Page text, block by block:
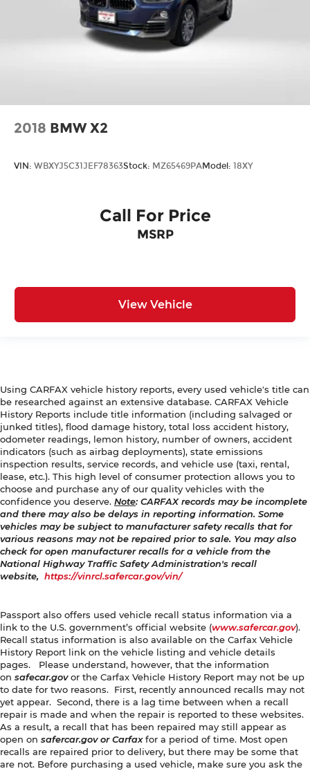
2018 BMW X2
VIN: WBXYJ5C31JEF78363Stock: MZ65469PAModel: 18XY
Call For Price
MSRP
View Vehicle
Using CARFAX vehicle history reports, every used vehicle's title can
be researched against an extensive database. CARFAX Vehicle
History Reports include title information (including salvaged or
junked titles), flood damage history, total loss accident history,
odometer readings, lemon history, number of owners, accident
indicators (such as airbag deployments), state emissions
inspection results, service records, and vehicle use (taxi, rental,
lease, etc.). This high level of consumer protection allows you to
choose and purchase any of our quality vehicles with the
confidence you deserve. Note: CARFAX records may be incomplete
and there may also be delays in reporting information. Some
vehicles may be subject to manufacturer safety recalls that for
various reasons may not be repaired prior to sale. You may also
check for open manufacturer recalls for a vehicle from the
National Highway Traffic Safety Administration's recall
website, https://vinrcl.safercar.gov/vin/
Passport also offers used vehicle recall status information via a
link to the U.S. government’s official website (www.safercar.gov).
Recall status information is also available on the Carfax Vehicle
History Report link on the vehicle listing and vehicle details
pages. Please understand, however, that the information
on safecar.govor the Carfax Vehicle History Report may not be up
to date for two reasons. First, recently announced recalls may not
yet appear. Second, there is a lag time between when a recall
repair is made and when the repair is reported to these websites.
As a result, a recall that has been repaired may still appear as
open on safercar.gov or Carfaxfor a period of time. Most open
recalls are repaired prior to delivery, but there may be some that
are not. Before purchasing a used vehicle, make sure you ask the